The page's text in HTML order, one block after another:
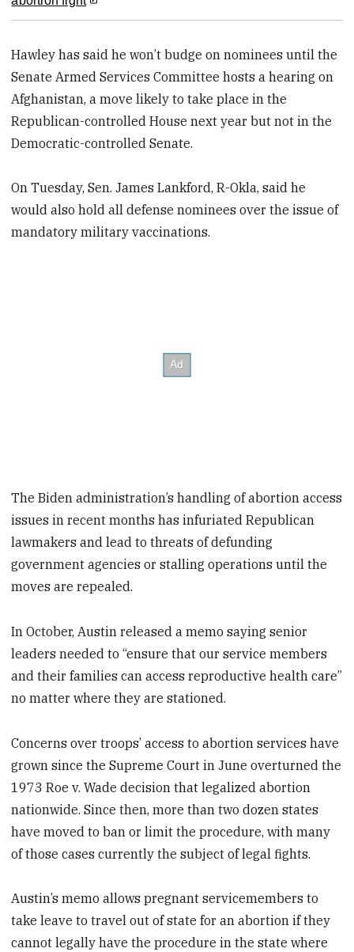
Hawley has said he won’t budge on nominees until the
Senate Armed Services Committee hosts a hearing on
Afghanistan, a move likely to take place in the
Republican-controlled House next year but not in the
Democratic-controlled Senate.
On Tuesday, Sen. James Lankford, R-Okla, said he
would also hold all defense nominees over the issue of
mandatory military vaccinations.
The Biden administration’s handling of abortion access
issues in recent months has infuriated Republican
lawmakers and lead to threats of defunding
government agencies or stalling operations until the
moves are repealed.
In October, Austin released a memo saying senior
leaders needed to “ensure that our service members
and their families can access reproductive health care”
no matter where they are stationed.
Concerns over troops’ access to abortion services have
grown since the Supreme Court in June overturned the
1973 Roe v. Wade decision that legalized abortion
nationwide. Since then, more than two dozen states
have moved to ban or limit the procedure, with many
of those cases currently the subject of legal fights.
Austin’s memo allows pregnant servicemembers to
take leave to travel out of state for an abortion if they
cannot legally have the procedure in the state where